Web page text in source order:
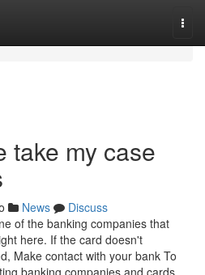
take my case
News
Discuss
of the banking companies that
here. If the card doesn't
Make contact with your bank To
banking companies and cards